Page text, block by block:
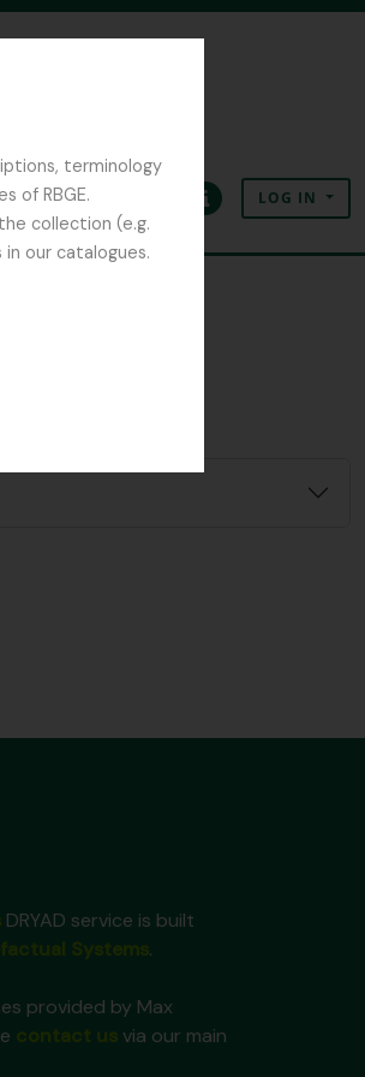
terminology
of RBGE.
collection (e.g.
our catalogues.
ClipboardLanguageQuick linksLOG IN
DRYAD service is built
.
provided by Max
via our main